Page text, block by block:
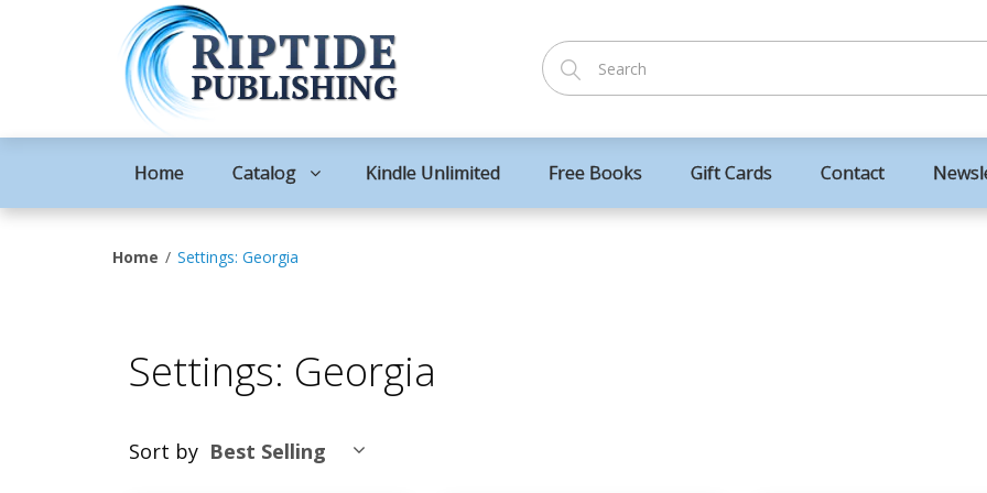
Home Catalog Kindle Unlimited Free Books Gift Cards Contact
Home Settings: Georgia
Settings: Georgia
Sort by Best Selling